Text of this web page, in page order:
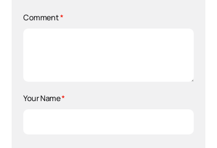
Comment*
Your Name*